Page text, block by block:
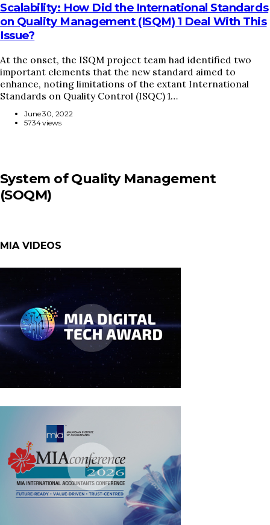
Scalability: How Did the International Standards
on Quality Management (ISQM) 1 Deal With This
Issue?
At the onset, the ISQM project team had identified two
important elements that the new standard aimed to
enhance, noting limitations of the extant International
Standards on Quality Control (ISQC) 1…
June 30, 2022
5734 views
System of Quality Management
(SOQM)
MIA VIDEOS